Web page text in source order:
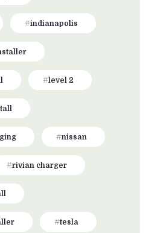
indianapolis
level 2
nissan
rivian charger
tesla